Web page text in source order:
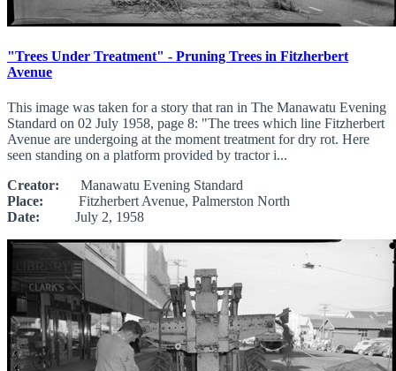
"Trees Under Treatment" - Pruning Trees in Fitzherbert
Avenue
This image was taken for a story that ran in The Manawatu Evening
Standard on 02 July 1958, page 8: "The trees which line Fitzherbert
Avenue are undergoing at the moment treatment for dry rot. Here
seen standing on a platform provided by tractor i...
Creator: Manawatu Evening Standard
Place: Fitzherbert Avenue, Palmerston North
Date: July 2, 1958